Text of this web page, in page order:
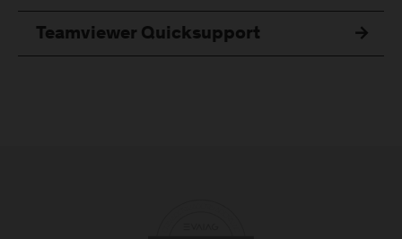
Teamviewer Quicksupport